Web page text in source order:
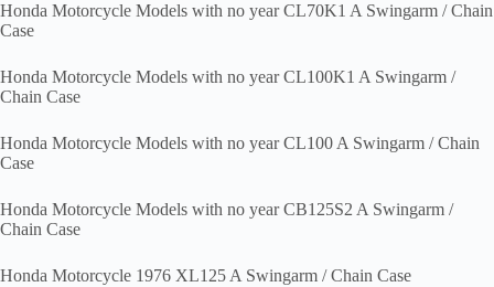
Honda Motorcycle Models with no year CL70K1 A Swingarm / Chain
Case
Honda Motorcycle Models with no year CL100K1 A Swingarm /
Chain Case
Honda Motorcycle Models with no year CL100 A Swingarm / Chain
Case
Honda Motorcycle Models with no year CB125S2 A Swingarm /
Chain Case
Honda Motorcycle 1976 XL125 A Swingarm / Chain Case